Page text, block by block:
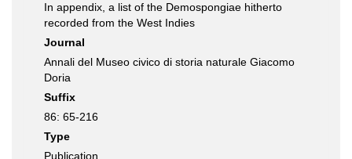
In appendix, a list of the Demospongiae hitherto
recorded from the West Indies
Journal
Annali del Museo civico di storia naturale Giacomo
Doria
Suffix
86: 65-216
Type
Publication